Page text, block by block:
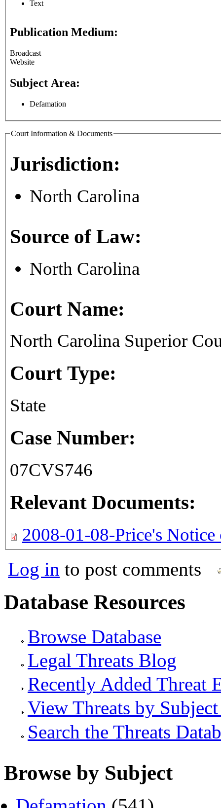
Text
Publication Medium:
Broadcast
Website
Subject Area:
Defamation
Court Information & Documents
Jurisdiction:
North Carolina
Source of Law:
North Carolina
Court Name:
North Carolina Superior
Court Type:
State
Case Number:
07CVS746
Relevant Documents:
2008-01-08-Price's
Log in to post comments
Database Resources
Browse Database
Legal Threats Blog
Recently Added Threat
View Threats by
Search the Threats
Browse by Subject